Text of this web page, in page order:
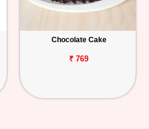
Chocolate Cake
₹ 769